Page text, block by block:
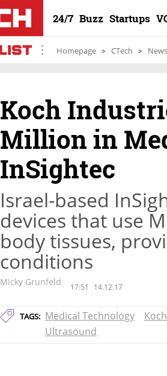
24/7 Buzz Startups
Homepage CTech News
Koch
Million in
InSightec
Israel-based
devices that use
body tissues,
conditions
Micky Grunfeld 17:51 14.12.17
TAGS: Medical Technology
Ultrasound